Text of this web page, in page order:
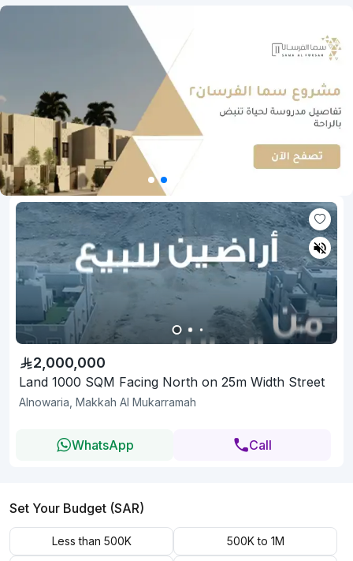
2,000,000
Land 1000 SQM Facing North on 25m Width Street
Alnowaria, Makkah Al Mukarramah
WhatsApp Call
Set Your Budget (SAR)
Less than 500K 500K to 1M